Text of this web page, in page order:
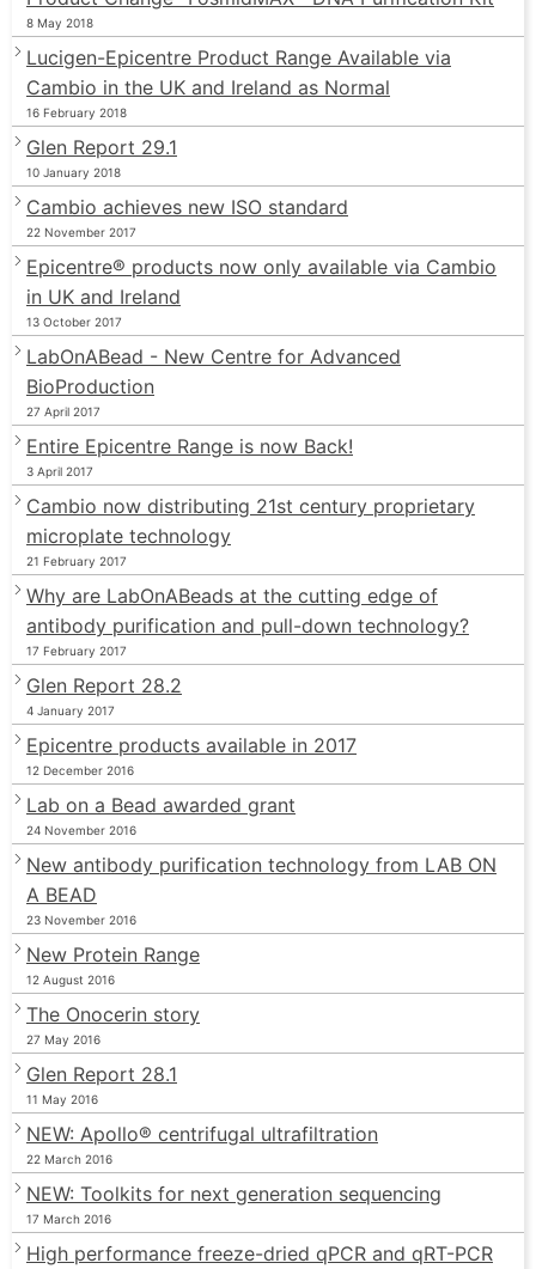
8 May 2018
Lucigen-Epicentre Product Range Available via
Cambio in the UK and Ireland as Normal
16 February 2018
Glen Report 29.1
10 January 2018
Cambio achieves new ISO standard
22 November 2017
Epicentre® products now only available via Cambio
in UK and Ireland
13 October 2017
LabOnABead - New Centre for Advanced
BioProduction
27 April 2017
Entire Epicentre Range is now Back!
3 April 2017
Cambio now distributing 21st century proprietary
microplate technology
21 February 2017
Why are LabOnABeads at the cutting edge of
antibody purification and pull-down technology?
17 February 2017
Glen Report 28.2
4 January 2017
Epicentre products available in 2017
12 December 2016
Lab on a Bead awarded grant
24 November 2016
New antibody purification technology from LAB ON
A BEAD
23 November 2016
New Protein Range
12 August 2016
The Onocerin story
27 May 2016
Glen Report 28.1
11 May 2016
NEW: Apollo® centrifugal ultrafiltration
22 March 2016
NEW: Toolkits for next generation sequencing
17 March 2016
High performance freeze-dried qPCR and qRT-PCR